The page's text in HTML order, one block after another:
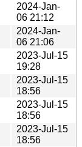
2024-Jan-
06 21:12
2024-Jan-
06 21:06
2023-Jul-15
19:28
2023-Jul-15
18:56
2023-Jul-15
18:56
2023-Jul-15
18:56